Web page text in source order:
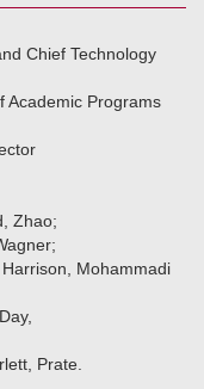
Chief Technology
Academic Programs
Zhao;
Mohammadi
Day,
Prate.